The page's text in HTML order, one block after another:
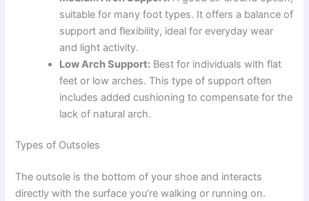
suitable for many foot types. It offers a balance of
support and flexibility, ideal for everyday wear
and light activity.
Low Arch Support: Best for individuals with flat
feet or low arches. This type of support often
includes added cushioning to compensate for the
lack of natural arch.
Types of Outsoles
The outsole is the bottom of your shoe and interacts
directly with the surface you’re walking or running on.